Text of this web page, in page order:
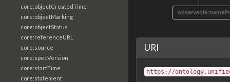
core:objectCreatedTime
core:objectMarking
core:objectStatus
core:referenceURL
core:source
core:specVersion
core:startTime
core:statement
URI
https://